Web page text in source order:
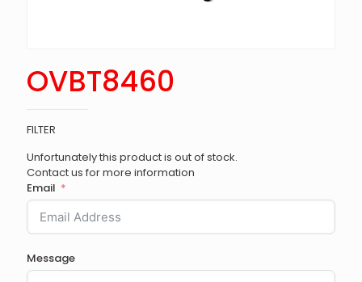
OVBT8460
FILTER
Unfortunately this product is out of stock.
Contact us for more information
Email
Message